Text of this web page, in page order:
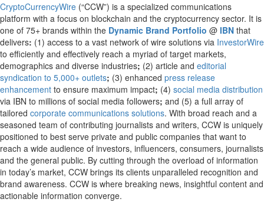
CryptoCurrencyWire (“CCW”) is a specialized communications
platform with a focus on blockchain and the cryptocurrency sector. It is
one of 75+ brands within the Dynamic Brand Portfolio @ IBN that
delivers: (1) access to a vast network of wire solutions via InvestorWire
to efficiently and effectively reach a myriad of target markets,
demographics and diverse industries; (2) article and editorial
syndication to 5,000+ outlets; (3) enhanced press release
enhancement to ensure maximum impact; (4) social media distribution
via IBN to millions of social media followers; and (5) a full array of
tailored corporate communications solutions. With broad reach and a
seasoned team of contributing journalists and writers, CCW is uniquely
positioned to best serve private and public companies that want to
reach a wide audience of investors, influencers, consumers, journalists
and the general public. By cutting through the overload of information
in today’s market, CCW brings its clients unparalleled recognition and
brand awareness. CCW is where breaking news, insightful content and
actionable information converge.